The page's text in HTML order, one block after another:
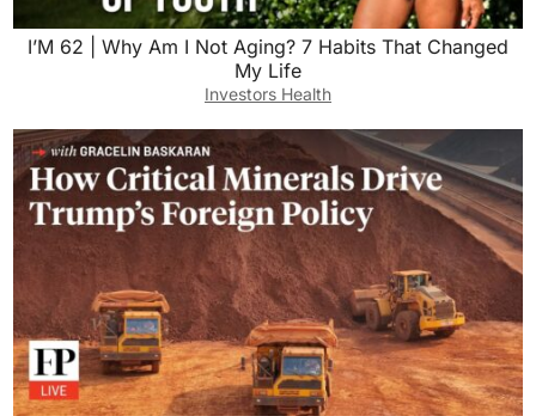
I’M 62 | Why Am I Not Aging? 7 Habits That Changed
My Life
Investors Health